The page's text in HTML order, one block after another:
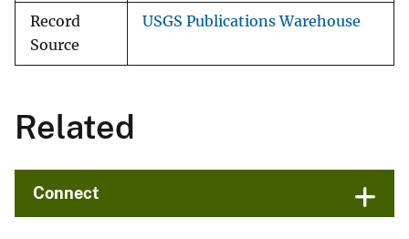
Record
Source
USGS Publications Warehouse
Related
Connect